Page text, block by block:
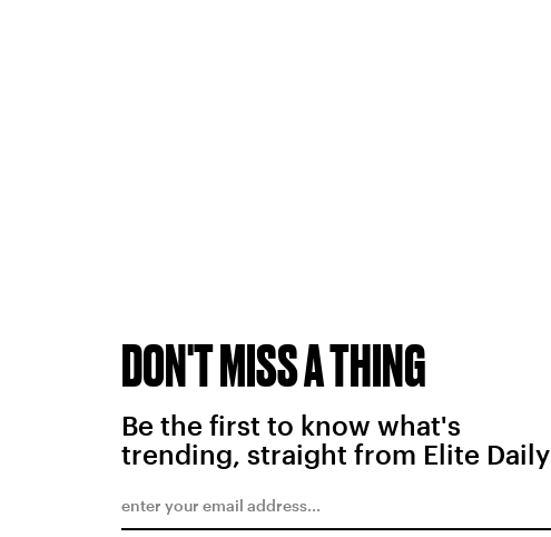
DON'T MISS A THING
Be the first to know what's
trending, straight from Elite Daily